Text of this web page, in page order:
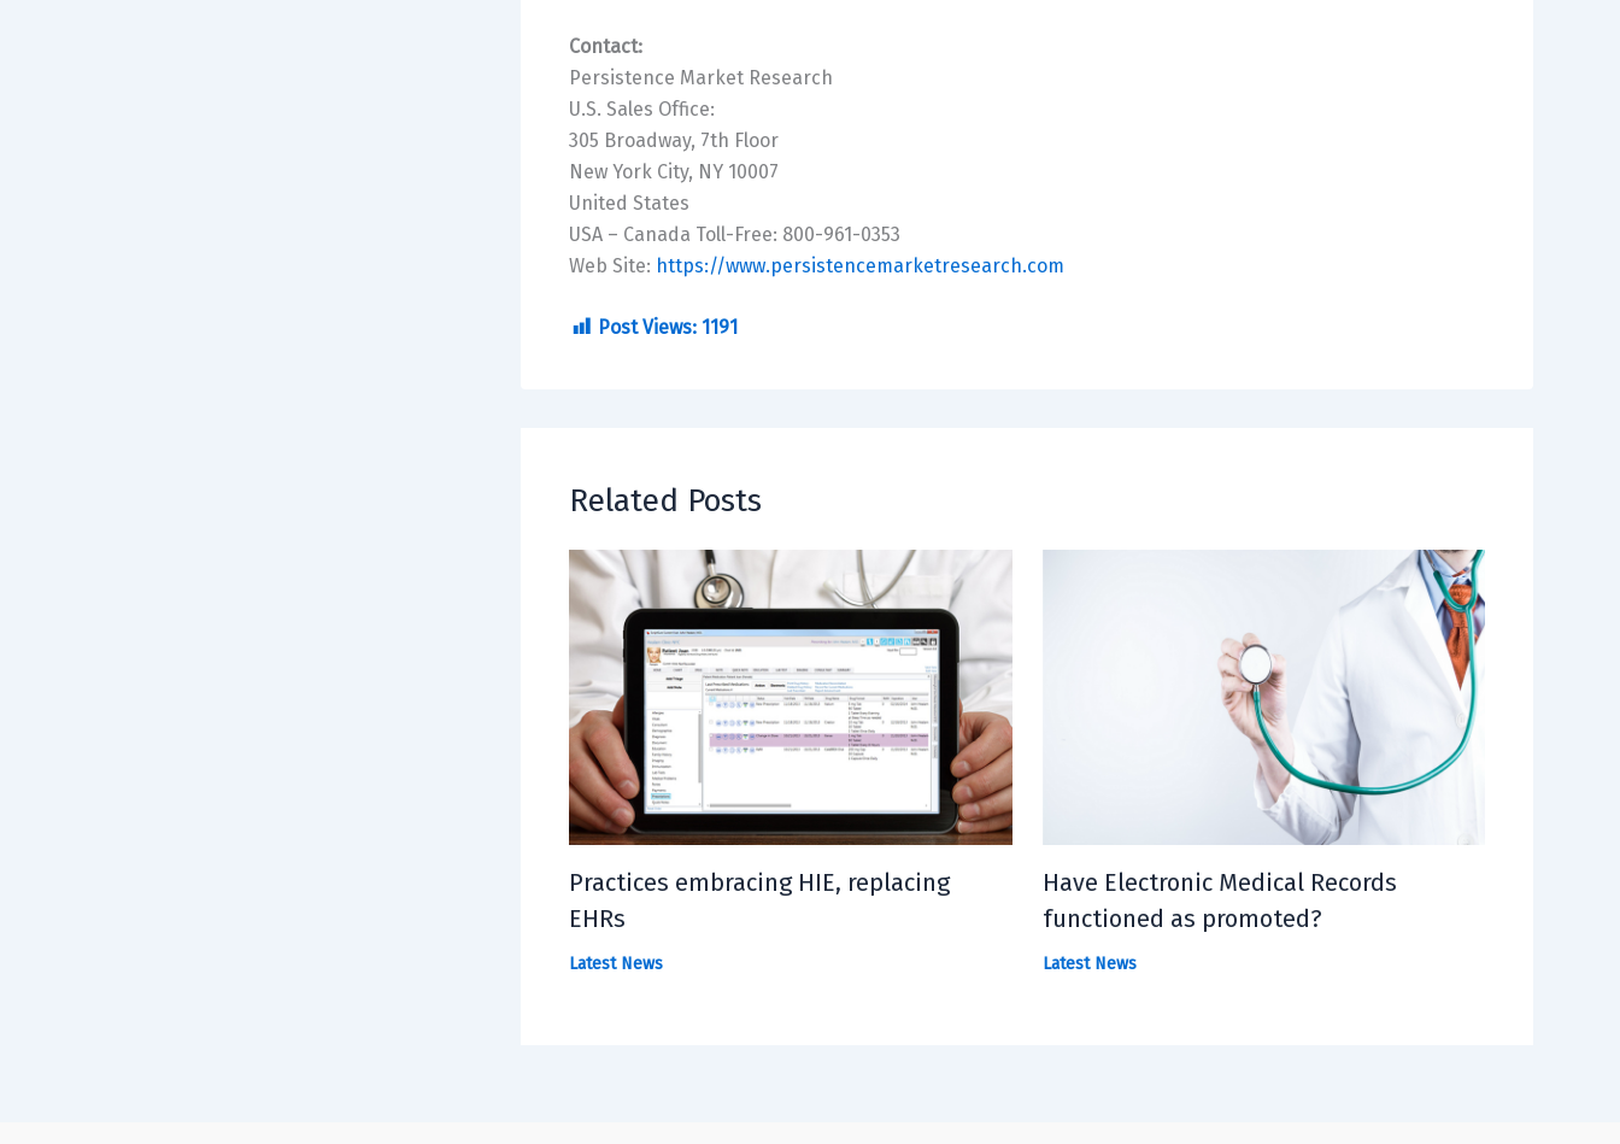
Contact:
Persistence Market Research
U.S. Sales Office:
305 Broadway, 7th Floor
New York City, NY 10007
United States
USA – Canada Toll-Free: 800-961-0353
Web Site: https://www.persistencemarketresearch.com
Post Views: 1191
Related Posts
Practices embracing HIE, replacing
EHRs
Latest News
Have Electronic Medical Records
functioned as promoted?
Latest News